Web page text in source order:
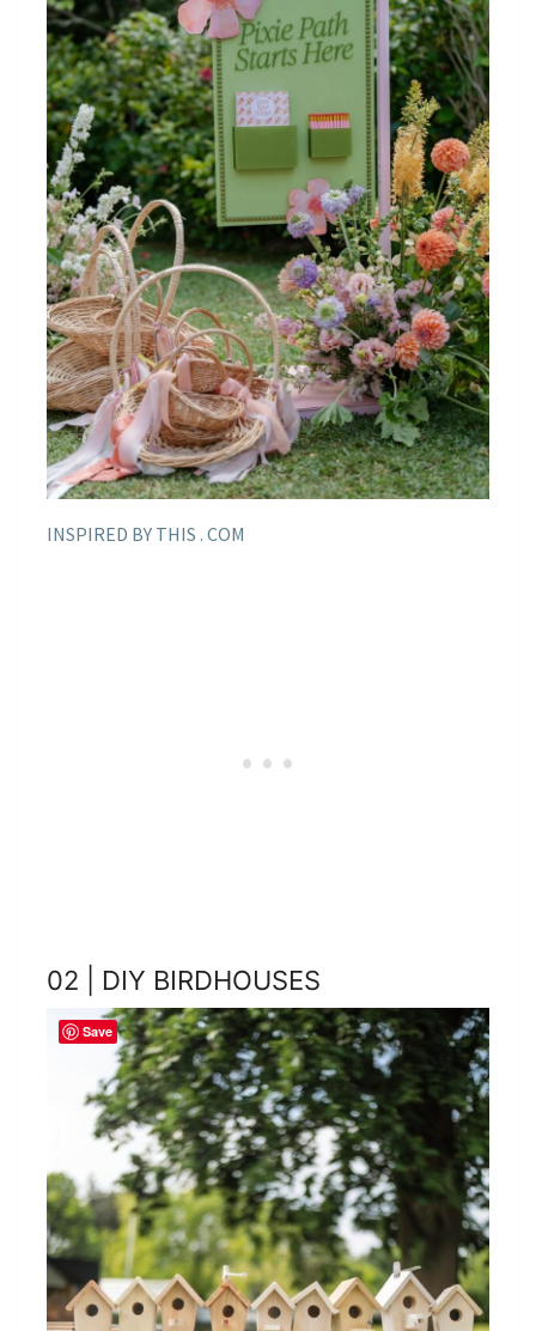
INSPIRED BY THIS . COM
02 | DIY BIRDHOUSES
Save